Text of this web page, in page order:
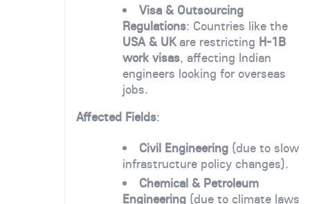
Visa & Outsourcing
Regulations: Countries like the
USA & UKare restricting H-1B
work visas, affecting Indian
engineers looking for overseas
jobs.
Affected Fields:
Civil Engineering (due to slow
infrastructure policy changes).
Chemical & Petroleum
Engineering(due to climate laws